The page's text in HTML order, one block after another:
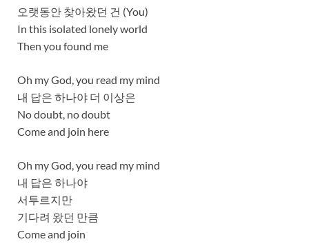
오랫동안 찾아왔던 건 (You)
In this isolated lonely world
Then you found me
Oh my God, you read my mind
내 답은 하나야 더 이상은
No doubt, no doubt
Come and join here
Oh my God, you read my mind
내 답은 하나야
서투르지만
기다려 왔던 만큼
Come and join